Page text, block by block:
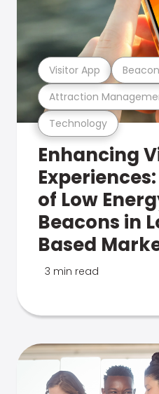
Technology
Attraction
Visitor App
Enhancing
of Low
Beacons in
Based
3 min read